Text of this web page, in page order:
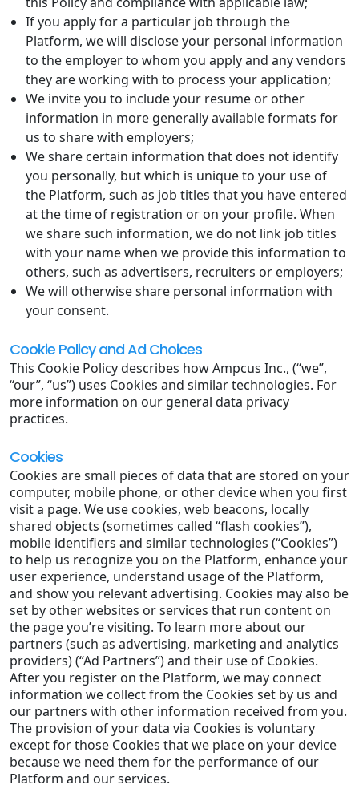
If you apply for a particular job through the
Platform, we will disclose your personal information
to the employer to whom you apply and any vendors
they are working with to process your application;
We invite you to include your resume or other
information in more generally available formats for
us to share with employers;
We share certain information that does not identify
you personally, but which is unique to your use of
the Platform, such as job titles that you have entered
at the time of registration or on your profile. When
we share such information, we do not link job titles
with your name when we provide this information to
others, such as advertisers, recruiters or employers;
We will otherwise share personal information with
your consent.
Cookie Policy and Ad Choices
This Cookie Policy describes how Ampcus Inc., (“we”,
“our”, “us”) uses Cookies and similar technologies. For
more information on our general data privacy
practices.
Cookies
Cookies are small pieces of data that are stored on your
computer, mobile phone, or other device when you first
visit a page. We use cookies, web beacons, locally
shared objects (sometimes called “flash cookies”),
mobile identifiers and similar technologies (“Cookies”)
to help us recognize you on the Platform, enhance your
user experience, understand usage of the Platform,
and show you relevant advertising. Cookies may also be
set by other websites or services that run content on
the page you’re visiting. To learn more about our
partners (such as advertising, marketing and analytics
providers) (“Ad Partners”) and their use of Cookies.
After you register on the Platform, we may connect
information we collect from the Cookies set by us and
our partners with other information received from you.
The provision of your data via Cookies is voluntary
except for those Cookies that we place on your device
because we need them for the performance of our
Platform and our services.